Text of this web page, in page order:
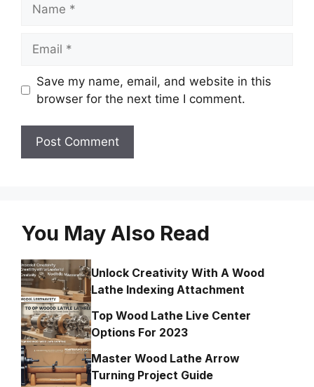
Save my name, email, and website in this
browser for the next time I comment.
You May Also Read
Unlock Creativity With A Wood
Lathe Indexing Attachment
Top Wood Lathe Live Center
Options For 2023
Master Wood Lathe Arrow
Turning Project Guide